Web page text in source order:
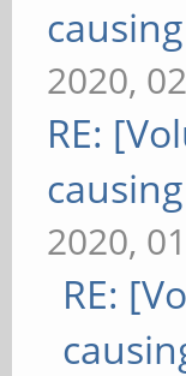
2020,
RE:
2020,
RE: